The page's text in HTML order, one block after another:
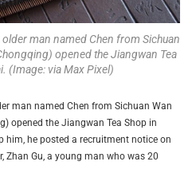
man named Chen from Sichuan
opened the Jiangwan Tea
(Image: via Max Pixel)
man named Chen from Sichuan Wan
opened the Jiangwan Tea Shop in
him, he posted a recruitment notice on
Zhan Gu, a young man who was 20